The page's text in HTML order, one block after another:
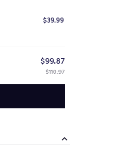
$39.99
$99.87
$110.97